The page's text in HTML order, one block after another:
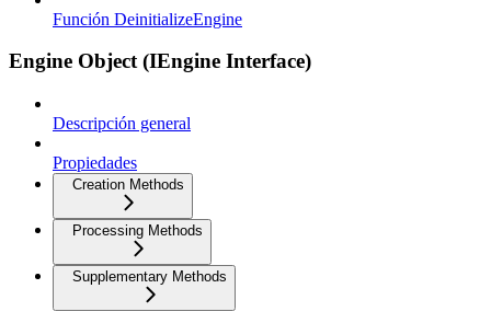
Función DeinitializeEngine
Engine Object (IEngine Interface)
Descripción general
Propiedades
Creation Methods
Processing Methods
Supplementary Methods